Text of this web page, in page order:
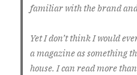
familiar with the brand
Yet I don’t think I would
a magazine as something
house. I can read more